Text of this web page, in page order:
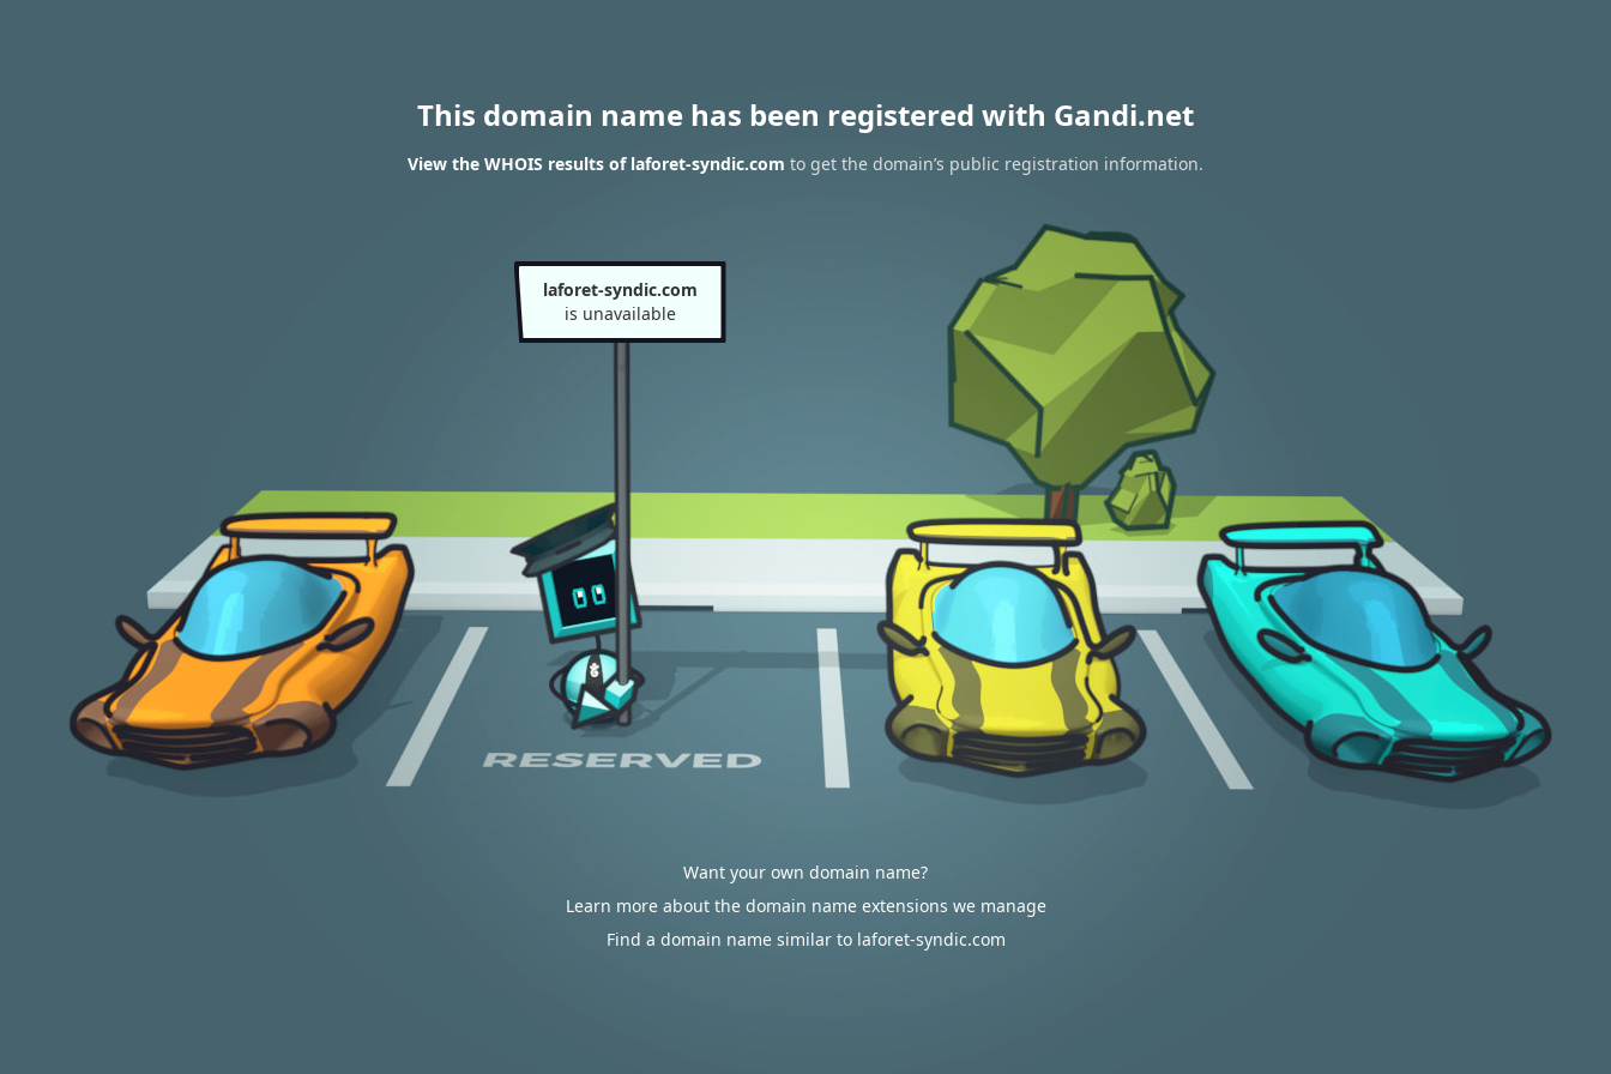
This domain name has been registered with Gandi.net
View the WHOIS results of laforet-syndic.com to get the domain’s public registration information.
laforet-syndic.com
is unavailable
Want your own domain name?
Learn more about the domain name extensions we manage
Find a domain name similar to laforet-syndic.com